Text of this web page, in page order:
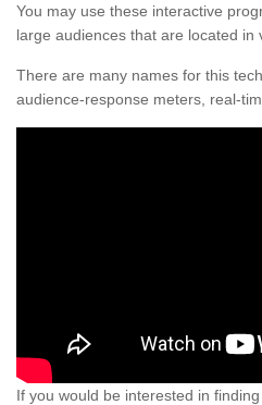
You may use these interactive
large audiences that are located in
There are many names for this
audience-response meters, real-
If you would be interested in